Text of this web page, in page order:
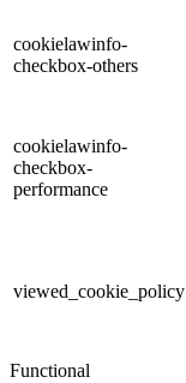
cookielawinfo-
checkbox-others
cookielawinfo-
checkbox-
performance
viewed_cookie_policy
Functional